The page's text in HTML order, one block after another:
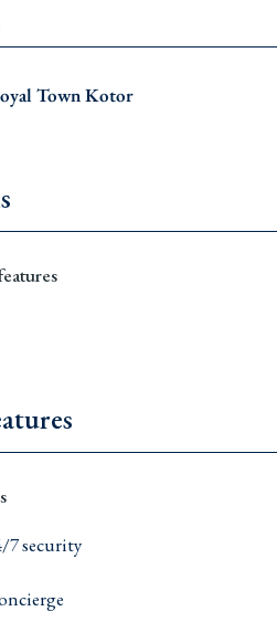
Town Kotor
7 security